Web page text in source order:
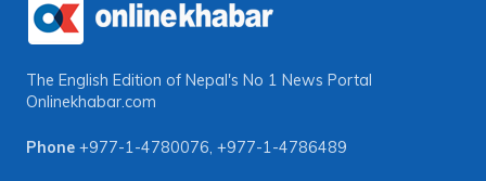
The English Edition of Nepal's No 1 News Portal
Onlinekhabar.com
Phone +977-1-4780076, +977-1-4786489